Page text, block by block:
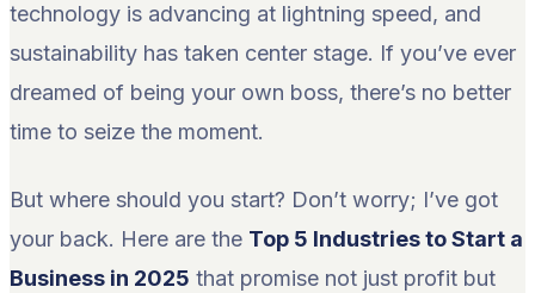
technology is advancing at lightning speed, and
sustainability has taken center stage. If you’ve ever
dreamed of being your own boss, there’s no better
time to seize the moment.
But where should you start? Don’t worry; I’ve got
your back. Here are the Top 5 Industries to Start a
Business in 2025 that promise not just profit but